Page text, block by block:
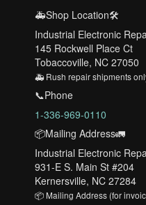
🚑Shop Location🛠️
Industrial Electronic
145 Rockwell Place Ct
Tobaccoville, NC 27050
🚑 Rush repair shipments
📞Phone
1-336-969-0110
📦Mailing Address🚛
Industrial Electronic
931-E S. Main St #204
Kernersville, NC 27284
📦 Mailing Address (for